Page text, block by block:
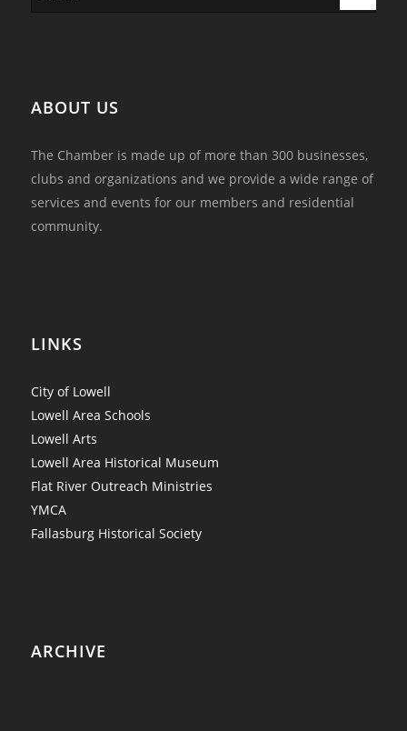
ABOUT US
The Chamber is made up of more than 300 businesses,
clubs and organizations and we provide a wide range of
services and events for our members and residential
community.
LINKS
City of Lowell
Lowell Area Schools
Lowell Arts
Lowell Area Historical Museum
Flat River Outreach Ministries
YMCA
Fallasburg Historical Society
ARCHIVE